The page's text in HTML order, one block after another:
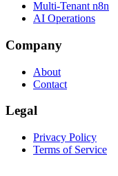
Multi-Tenant n8n
AI Operations
Company
About
Contact
Legal
Privacy Policy
Terms of Service